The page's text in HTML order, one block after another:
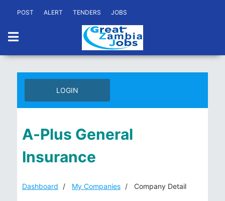
POST ALERT TENDERS JOBS
LOGIN
A-Plus General
Insurance
Dashboard My Companies Company Detail